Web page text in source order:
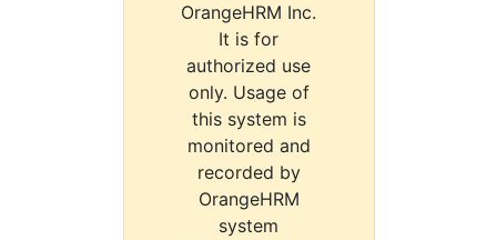
OrangeHRM Inc.
It is for
authorized use
only. Usage of
this system is
monitored and
recorded by
OrangeHRM
system